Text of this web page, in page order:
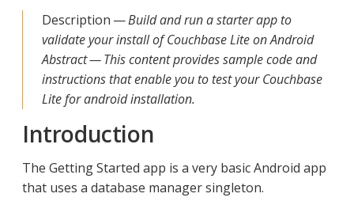
Description —Build and run a starter app to
validate your install of Couchbase Lite on Android
Abstract — This content provides sample code and
instructions that enable you to test your Couchbase
Lite for android installation.
Introduction
The Getting Started app is a very basic Android app
that uses a database manager singleton.